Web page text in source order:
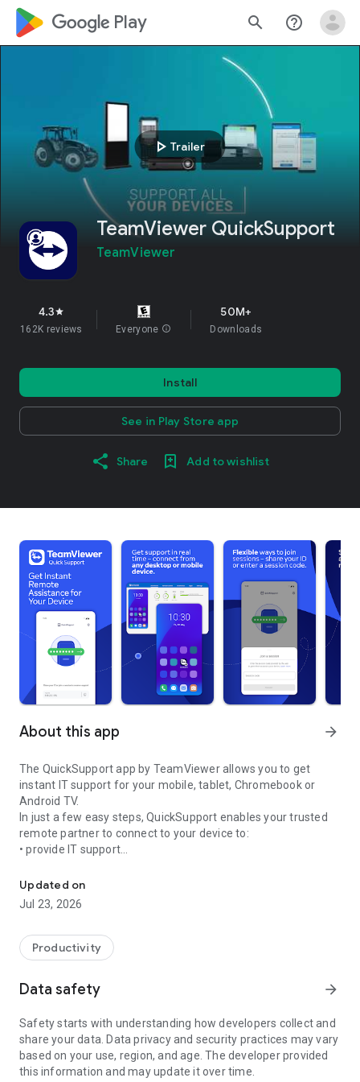
google_logo Play search help_outline
play_arrow Trailer
TeamViewer QuickSupport
TeamViewer
4.3star
162K reviews Everyone info
50M+
Downloads
Install
See in Play Store app
Share Add to wishlist
About this app arrow_forward
The QuickSupport app by TeamViewer allows you to get
instant IT support for your mobile, tablet, Chromebook or
Android TV.
In just a few easy steps, QuickSupport enables your trusted
remote partner to connect to your device to:
• provide IT support
• communicate with you via chat
• view device information
• adjust WIFI settings, and much more.
web browser or mobile).
TeamViewer applies the highest security standards to your
access to your device and establishing or ending sessions.
To establish a connection to your device, you need to do the
following:
1. Open the app on your screen. Connections can't be
established if the app is running in the background.
Updated on
Jul 23, 2026
Productivity
Data safety arrow_forward
Safety starts with understanding how developers collect and
share your data. Data privacy and security practices may vary
based on your use, region, and age. The developer provided
this information and may update it over time.